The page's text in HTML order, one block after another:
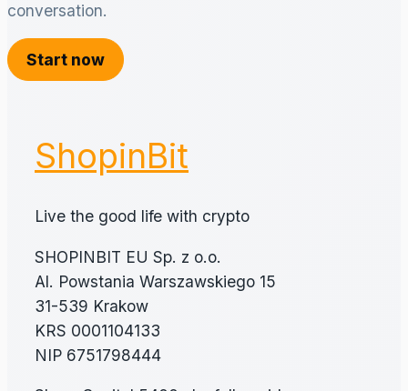
conversation.
Start now
ShopinBit
Live the good life with crypto
SHOPINBIT EU Sp. z o.o.
Al. Powstania Warszawskiego 15
31-539 Krakow
KRS 0001104133
NIP 6751798444